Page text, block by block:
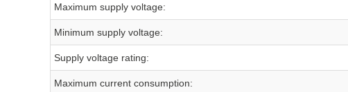
Maximum supply voltage:
Minimum supply voltage:
Supply voltage rating:
Maximum current consumption: